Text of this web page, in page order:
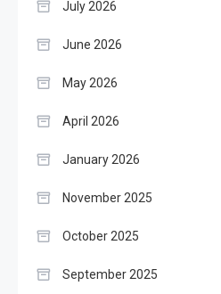
July 2026
June 2026
May 2026
April 2026
January 2026
November 2025
October 2025
September 2025